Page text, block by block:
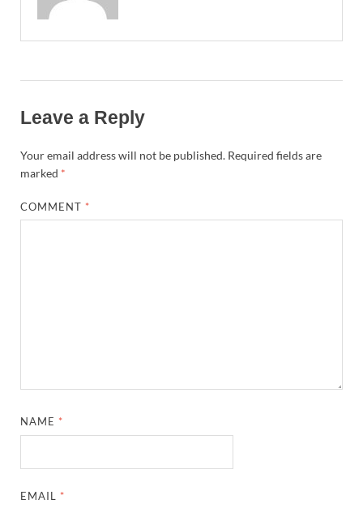
Leave a Reply
Your email address will not be published. Required fields are
marked *
COMMENT *
NAME *
EMAIL *